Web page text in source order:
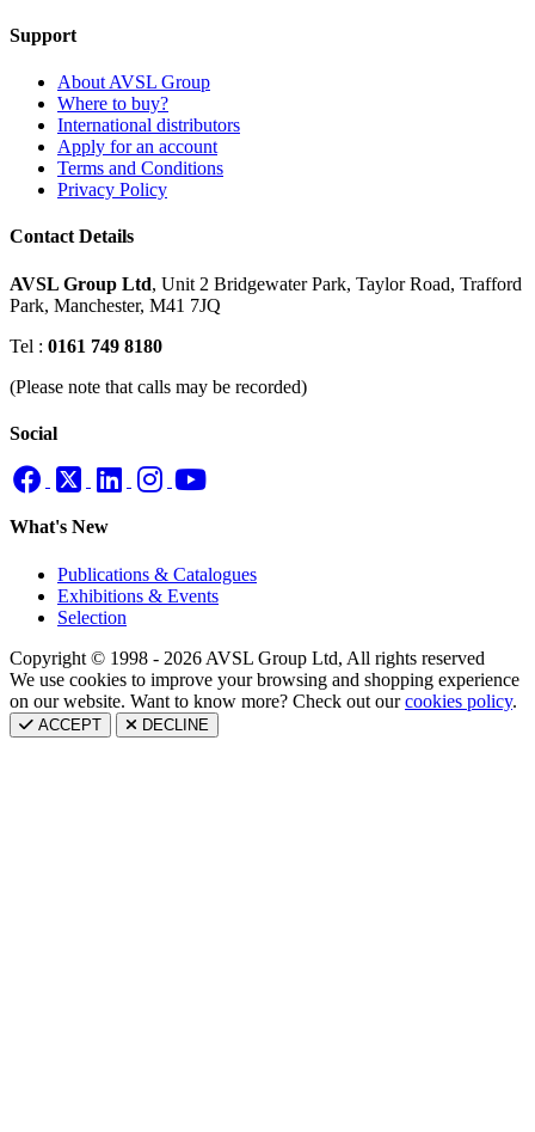
Support
About AVSL Group
Where to buy?
International distributors
Apply for an account
Terms and Conditions
Privacy Policy
Contact Details
AVSL Group Ltd, Unit 2 Bridgewater Park, Taylor Road, Trafford
Park, Manchester, M41 7JQ
Tel : 0161 749 8180
(Please note that calls may be recorded)
Social
What's New
Publications & Catalogues
Exhibitions & Events
Selection
Copyright © 1998 - 2026 AVSL Group Ltd, All rights reserved
We use cookies to improve your browsing and shopping experience
on our website. Want to know more? Check out ourcookies policy.
ACCEPT DECLINE